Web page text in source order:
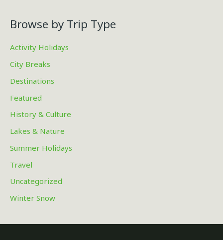
Browse by Trip Type
Activity Holidays
City Breaks
Destinations
Featured
History & Culture
Lakes & Nature
Summer Holidays
Travel
Uncategorized
Winter Snow